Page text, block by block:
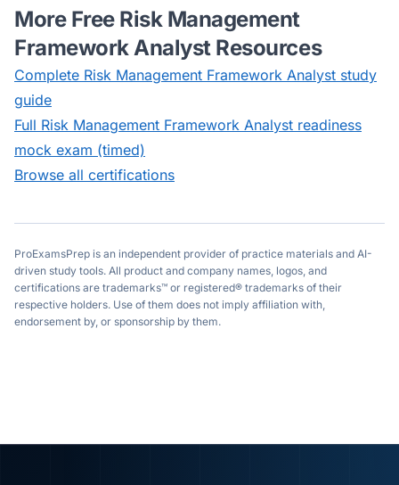
More Free Risk Management
Framework AnalystResources
Complete Risk Management Framework Analyst study
guide
Full Risk Management Framework Analyst readiness
mock exam (timed)
Browse all certifications
ProExamsPrep is an independent provider of practice materials and AI-
driven study tools. All product and company names, logos, and
certifications are trademarks™ or registered® trademarks of their
respective holders. Use of them does not imply affiliation with,
endorsement by, or sponsorship by them.